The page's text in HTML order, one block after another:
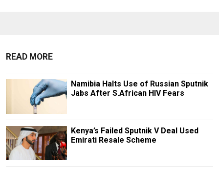
READ MORE
Namibia Halts Use of Russian Sputnik
Jabs After S.African HIV Fears
Kenya’s Failed Sputnik V Deal Used
Emirati Resale Scheme